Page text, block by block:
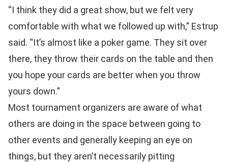
“I think they did a great show, but we felt very
comfortable with what we followed up with,” Estrup
said. “It’s almost like a poker game. They sit over
there, they throw their cards on the table and then
you hope your cards are better when you throw
yours down.”
Most tournament organizers are aware of what
others are doing in the space between going to
other events and generally keeping an eye on
things, but they aren’t necessarily pitting